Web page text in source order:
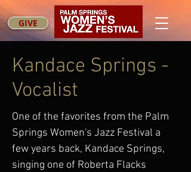
GIVE
Kandace Springs -
Vocalist
One of the favorites from the Palm
Springs Women's Jazz Festival a
few years back, Kandace Springs,
singing one of Roberta Flacks